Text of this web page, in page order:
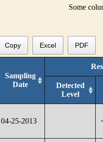
Some
Copy Excel PDF
Sampling
Date
Detected
Level
04-25-2013